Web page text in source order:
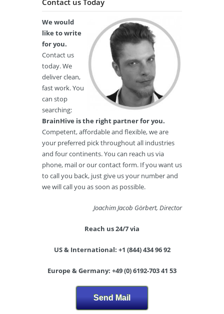
We would
like to write
for you.
Contact us
today. We
deliver clean,
fast work. You
can stop
searching:
BrainHive is the right partner for you.
Competent, affordable and flexible, we are
your preferred pick throughout all industries
and four continents. You can reach us via
phone, mail or our contact form. If you want us
to call you back, just give us your number and
we will call you as soon as possible.
Joachim Jacob Görbert, Director
Reach us 24/7 via
US & International: +1 (844) 434 96 92
Europe & Germany: +49 (0) 6192-703 41 53
Send Mail